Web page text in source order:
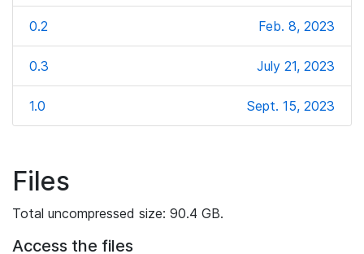
0.2 Feb. 8, 2023
0.3 July 21, 2023
1.0 Sept. 15, 2023
Files
Total uncompressed size: 90.4 GB.
Access the files